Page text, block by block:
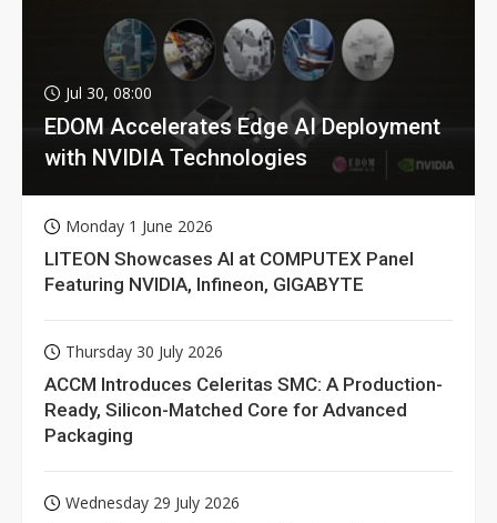
Jul 30, 08:00
EDOM Accelerates Edge AI Deployment
with NVIDIA Technologies
Monday 1 June 2026
LITEON Showcases AI at COMPUTEX Panel
Featuring NVIDIA, Infineon, GIGABYTE
Thursday 30 July 2026
ACCM Introduces Celeritas SMC: A Production-
Ready, Silicon-Matched Core for Advanced
Packaging
Wednesday 29 July 2026